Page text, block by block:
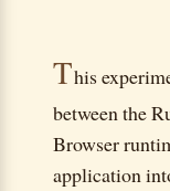
This
between the
Browser
application